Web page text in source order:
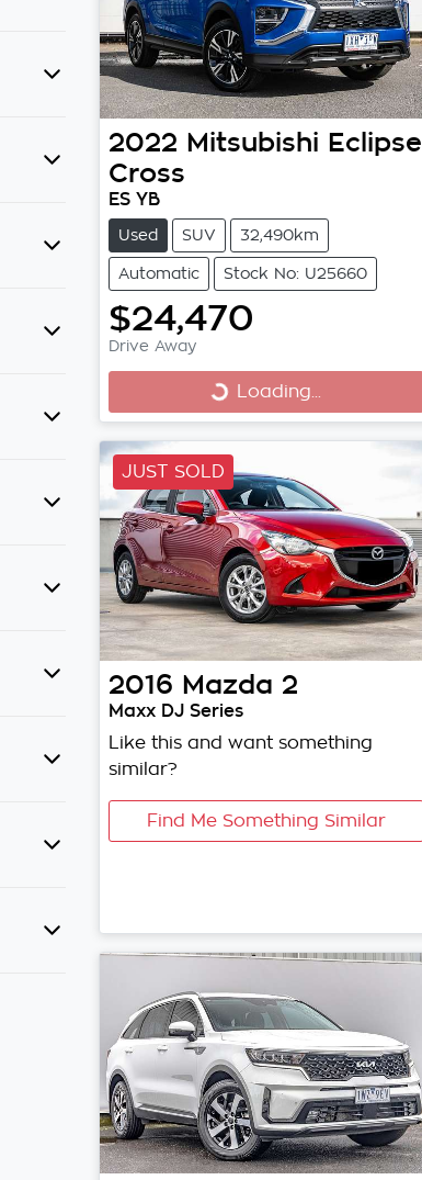
2022 Mitsubishi Eclipse
Cross
ES YB
Used SUV 32,490km
Automatic Stock No: U25660
$24,470
Drive Away
Loading... Loading...
JUST SOLD
2016 Mazda 2
Maxx DJ Series
Like this and want something
similar?
Find Me Something Similar